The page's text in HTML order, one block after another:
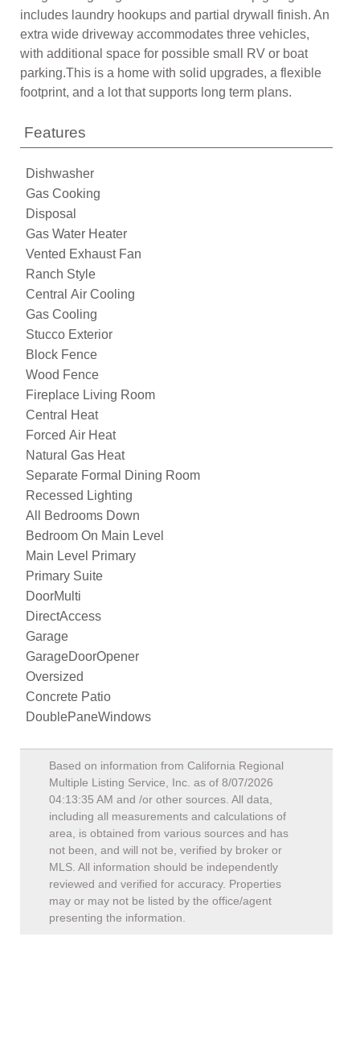
includes laundry hookups and partial drywall finish. An
extra wide driveway accommodates three vehicles,
with additional space for possible small RV or boat
parking.This is a home with solid upgrades, a flexible
footprint, and a lot that supports long term plans.
Features
Dishwasher
Gas Cooking
Disposal
Gas Water Heater
Vented Exhaust Fan
Ranch Style
Central Air Cooling
Gas Cooling
Stucco Exterior
Block Fence
Wood Fence
Fireplace Living Room
Central Heat
Forced Air Heat
Natural Gas Heat
Separate Formal Dining Room
Recessed Lighting
All Bedrooms Down
Bedroom On Main Level
Main Level Primary
Primary Suite
DoorMulti
DirectAccess
Garage
GarageDoorOpener
Oversized
Concrete Patio
DoublePaneWindows
Based on information from California Regional
Multiple Listing Service, Inc. as of 8/07/2026
04:13:35 AM and /or other sources. All data,
including all measurements and calculations of
area, is obtained from various sources and has
not been, and will not be, verified by broker or
MLS. All information should be independently
reviewed and verified for accuracy. Properties
may or may not be listed by the office/agent
presenting the information.